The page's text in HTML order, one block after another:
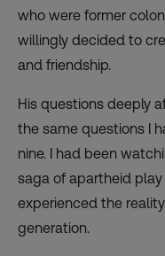
who were former
willingly decided to
and friendship.
His questions deeply
the same questions I
nine. I had been
saga of apartheid play
experienced the
generation.